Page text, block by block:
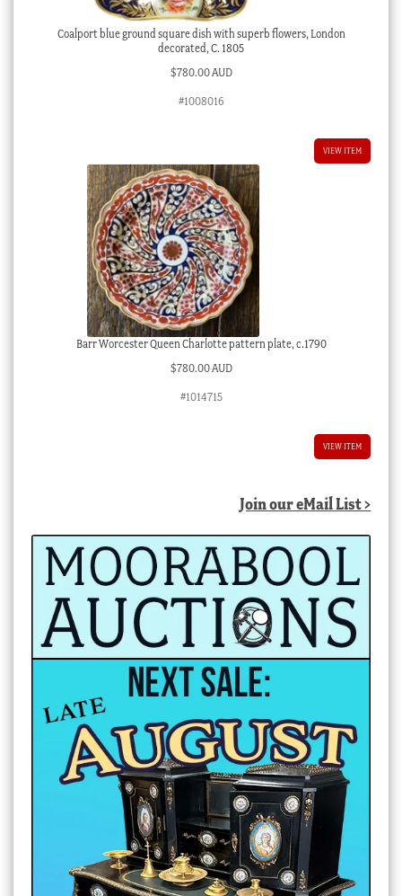
Coalport blue ground square dish with superb flowers, London
decorated, C. 1805
$780.00 AUD
#1008016
VIEW ITEM
Barr Worcester Queen Charlotte pattern plate, c.1790
$780.00 AUD
#1014715
VIEW ITEM
Join our eMail List >